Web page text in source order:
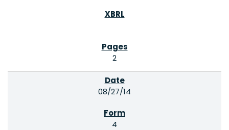
2
08/27/14
4